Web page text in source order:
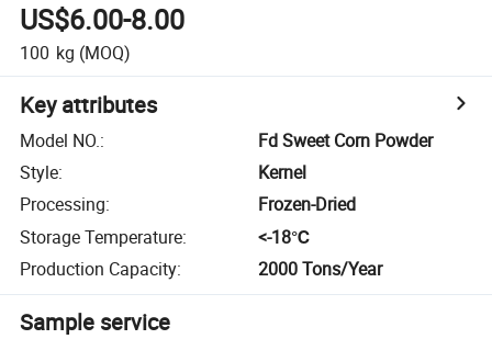
US$6.00-8.00
100 kg (MOQ)
Key attributes
Model NO.:
Fd Sweet Corn Powder
Style:
Kernel
Processing:
Frozen-Dried
Storage Temperature:
<-18℃
Production Capacity: 2000 Tons/Year
Sample service